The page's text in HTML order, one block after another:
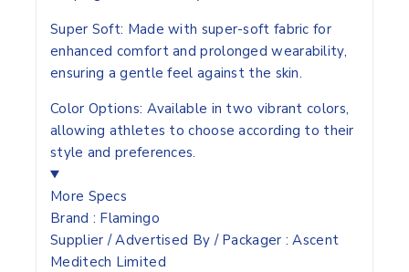
Super Soft: Made with super-soft fabric for
enhanced comfort and prolonged wearability,
ensuring a gentle feel against the skin.
Color Options: Available in two vibrant colors,
allowing athletes to choose according to their
style and preferences.
More Specs
Brand : Flamingo
Supplier / Advertised By / Packager : Ascent
Meditech Limited